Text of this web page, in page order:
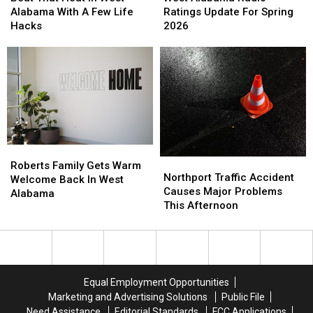
Heat
In
Alabama
With
Few
Life
Hacks
Alabama With A Few Life
Hacks
Heat
In
Alabama
With
Few
Life
Hacks
Radio
Ratings
For
Spring
2026
Ratings Update For Spring
2026
Radio
Ratings
For
Spring
2026
Family
Gets
Warm
In
Alabama
Roberts Family Gets Warm
Welcome Back In West
Alabama
Family
Gets
Warm
In
Alabama
Traffic
Accident
Causes
Problems
Northport Traffic Accident
Causes Major Problems
This Afternoon
Traffic
Accident
Causes
Problems
Equal Employment Opportunities
Marketing and Advertising Solutions
Public File